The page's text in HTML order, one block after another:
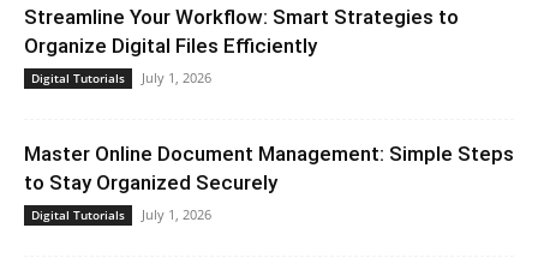
Streamline Your Workflow: Smart Strategies to
Organize Digital Files Efficiently
Digital Tutorials July 1, 2026
Master Online Document Management: Simple Steps
to Stay Organized Securely
Digital Tutorials July 1, 2026